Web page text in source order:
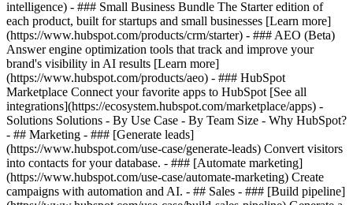
intelligence) - ### Small Business Bundle The Starter edition of
each product, built for startups and small businesses [Learn more]
(https://www.hubspot.com/products/crm/starter) - ### AEO (Beta)
Answer engine optimization tools that track and improve your
brand's visibility in AI results [Learn more]
(https://www.hubspot.com/products/aeo) - ### HubSpot
Marketplace Connect your favorite apps to HubSpot [See all
integrations](https://ecosystem.hubspot.com/marketplace/apps) -
Solutions Solutions - By Use Case - By Team Size - Why HubSpot?
- ## Marketing - ### [Generate leads]
(https://www.hubspot.com/use-case/generate-leads) Convert visitors
into contacts for your database. - ### [Automate marketing]
(https://www.hubspot.com/use-case/automate-marketing) Create
campaigns with automation and AI. - ## Sales - ### [Build pipeline]